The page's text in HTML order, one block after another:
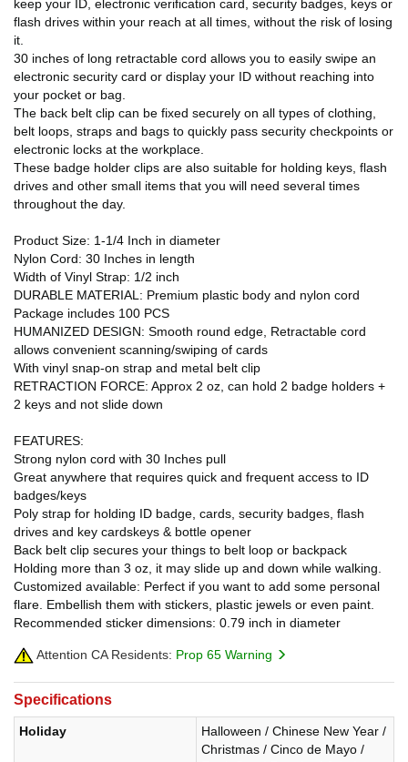
keep your ID, electronic verification card, security badges, keys or
flash drives within your reach at all times, without the risk of losing
it.
30 inches of long retractable cord allows you to easily swipe an
electronic security card or display your ID without reaching into
your pocket or bag.
The back belt clip can be fixed securely on all types of clothing,
belt loops, straps and bags to quickly pass security checkpoints or
electronic locks at the workplace.
These badge holder clips are also suitable for holding keys, flash
drives and other small items that you will need several times
throughout the day.
Product Size: 1-1/4 Inch in diameter
Nylon Cord: 30 Inches in length
Width of Vinyl Strap: 1/2 inch
DURABLE MATERIAL: Premium plastic body and nylon cord
Package includes 100 PCS
HUMANIZED DESIGN: Smooth round edge, Retractable cord
allows convenient scanning/swiping of cards
With vinyl snap-on strap and metal belt clip
RETRACTION FORCE: Approx 2 oz, can hold 2 badge holders +
2 keys and not slide down
FEATURES:
Strong nylon cord with 30 Inches pull
Great anywhere that requires quick and frequent access to ID
badges/keys
Poly strap for holding ID badge, cards, security badges, flash
drives and key cardskeys & bottle opener
Back belt clip secures your things to belt loop or backpack
Holding more than 3 oz, it may slide up and down while walking.
Customized available: Perfect if you want to add some personal
flare. Embellish them with stickers, plastic jewels or even paint.
Recommended sticker dimensions: 0.79 inch in diameter
Attention CA Residents: Prop 65 Warning
Specifications
Holiday
Halloween / Chinese New Year /
Christmas / Cinco de Mayo /